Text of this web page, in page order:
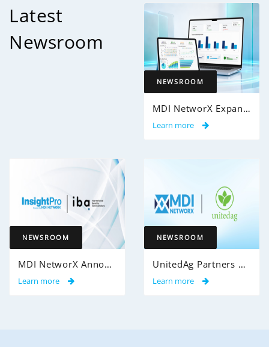
Latest
Newsroom
NEWSROOM
MDI NetworX Expands InsightPro AuditIQ to Help Health Plans Achieve Intelligent 100% Claims Audit Coverage
Learn more
NEWSROOM
MDI NetworX Announces Successful Go-Live of InsightPro QA at International Benefits Administrators (IBA)
Learn more
NEWSROOM
UnitedAg Partners with MDI NetworX to Transform Member Enrollment Experience Through AI-Powered Automation
Learn more